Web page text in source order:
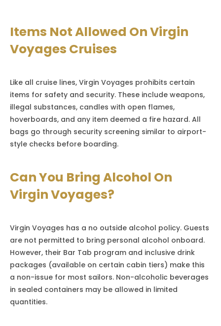
Items Not Allowed On Virgin
Voyages Cruises
Like all cruise lines, Virgin Voyages prohibits certain
items for safety and security. These include weapons,
illegal substances, candles with open flames,
hoverboards, and any item deemed a fire hazard. All
bags go through security screening similar to airport-
style checks before boarding.
Can You Bring Alcohol On
Virgin Voyages?
Virgin Voyages has a no outside alcohol policy. Guests
are not permitted to bring personal alcohol onboard.
However, their Bar Tab program and inclusive drink
packages (available on certain cabin tiers) make this
a non-issue for most sailors. Non-alcoholic beverages
in sealed containers may be allowed in limited
quantities.